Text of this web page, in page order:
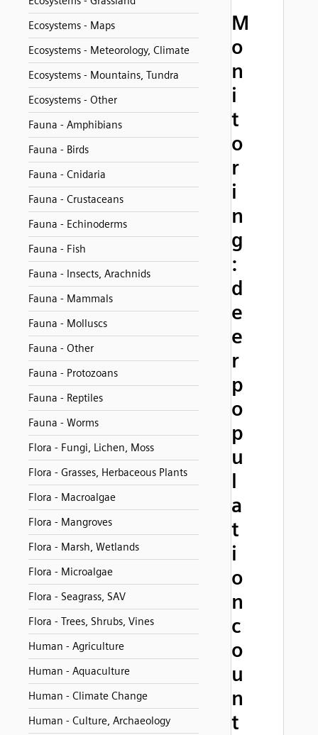
Ecosystems - Maps
Ecosystems - Meteorology, Climate
Ecosystems - Mountains, Tundra
Ecosystems - Other
Fauna - Amphibians
Fauna - Birds
Fauna - Cnidaria
Fauna - Crustaceans
Fauna - Echinoderms
Fauna - Fish
Fauna - Insects, Arachnids
Fauna - Mammals
Fauna - Molluscs
Fauna - Other
Fauna - Protozoans
Fauna - Reptiles
Fauna - Worms
Flora - Fungi, Lichen, Moss
Flora - Grasses, Herbaceous Plants
Flora - Macroalgae
Flora - Mangroves
Flora - Marsh, Wetlands
Flora - Microalgae
Flora - Seagrass, SAV
Flora - Trees, Shrubs, Vines
Human - Agriculture
Human - Aquaculture
Human - Climate Change
Human - Culture, Archaeology
M
o
n
i
t
o
r
i
n
g
:
d
e
e
r
p
o
p
u
l
a
t
i
o
n
c
o
u
n
t